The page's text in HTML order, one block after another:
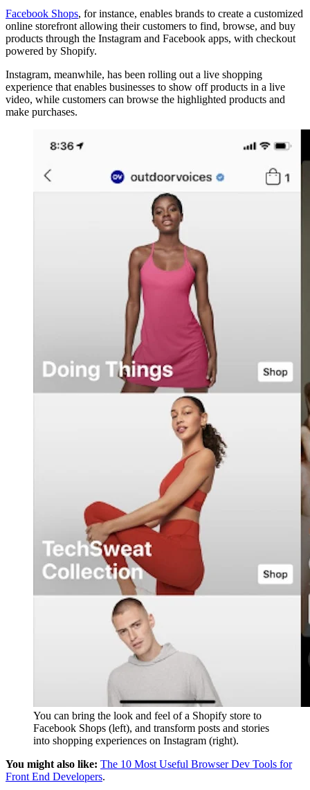
Facebook Shops, for instance, enables brands to create a customized
online storefront allowing their customers to find, browse, and buy
products through the Instagram and Facebook apps, with checkout
powered by Shopify.
Instagram, meanwhile, has been rolling out a live shopping
experience that enables businesses to show off products in a live
video, while customers can browse the highlighted products and
make purchases.
You can bring the look and feel of a Shopify store to
Facebook Shops (left), and transform posts and stories
into shopping experiences on Instagram (right).
You might also like: The 10 Most Useful Browser Dev Tools for
Front End Developers.